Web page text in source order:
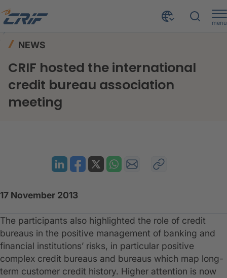
menu
NEWS
CRIF hosted the international
credit bureau association
meeting
17 November 2013
The participants also highlighted the role of credit
bureaus in the positive management of banking and
financial institutions’ risks, in particular positive
complex credit bureaus and bureaus which map long-
term customer credit history. Higher attention is now